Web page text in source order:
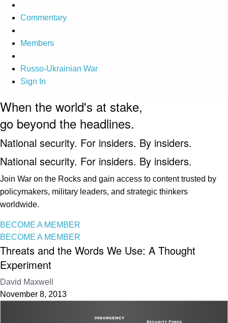
Commentary
Members
Russo-Ukrainian War
Sign In
When the world's at stake,
go beyond the headlines.
National security. For insiders. By insiders.
National security. For insiders. By insiders.
Join War on the Rocks and gain access to content trusted by
policymakers, military leaders, and strategic thinkers
worldwide.
BECOME A MEMBER
BECOME A MEMBER
Threats and the Words We Use: A Thought
Experiment
David Maxwell
November 8, 2013